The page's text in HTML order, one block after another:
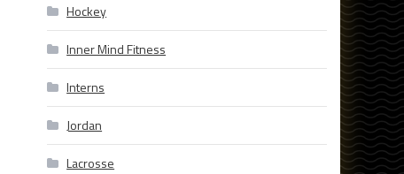
Hockey
Inner Mind Fitness
Interns
Jordan
Lacrosse